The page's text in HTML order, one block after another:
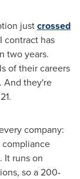
justcrossed
contract has
two years.
of their careers
And they're
company:
It runs on
so a 200-